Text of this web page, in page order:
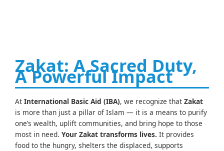
Zakat: A Sacred Duty,
A Powerful Impact
At International Basic Aid (IBA), we recognize that Zakat
is more than just a pillar of Islam — it is a means to purify
one’s wealth, uplift communities, and bring hope to those
most in need. Your Zakat transforms lives. It provides
food to the hungry, shelters the displaced, supports